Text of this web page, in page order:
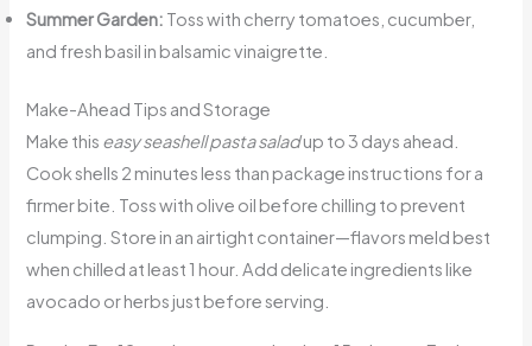
Summer Garden: Toss with cherry tomatoes, cucumber,
and fresh basil in balsamic vinaigrette.
Make-Ahead Tips and Storage
Make this easy seashell pasta saladup to 3 days ahead.
Cook shells 2 minutes less than package instructions for a
firmer bite. Toss with olive oil before chilling to prevent
clumping. Store in an airtight container—flavors meld best
when chilled at least 1 hour. Add delicate ingredients like
avocado or herbs just before serving.